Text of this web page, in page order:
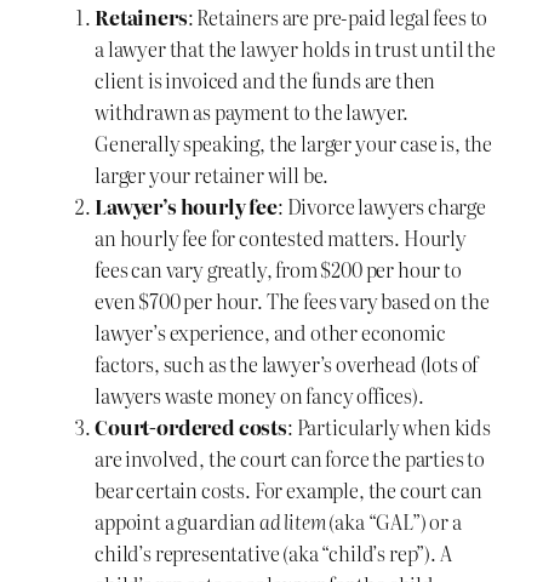
Retainers: Retainers are pre-paid legal fees to
a lawyer that the lawyer holds in trust until the
client is invoiced and the funds are then
withdrawn as payment to the lawyer.
Generally speaking, the larger your case is, the
larger your retainer will be.
Lawyer’s hourly fee: Divorce lawyers charge
an hourly fee for contested matters. Hourly
fees can vary greatly, from $200 per hour to
even $700 per hour. The fees vary based on the
lawyer’s experience, and other economic
factors, such as the lawyer’s overhead (lots of
lawyers waste money on fancy offices).
Court-ordered costs: Particularly when kids
are involved, the court can force the parties to
bear certain costs. For example, the court can
appoint a guardianad litem(aka “GAL”) or a
child’s representative (aka “child’s rep”). A